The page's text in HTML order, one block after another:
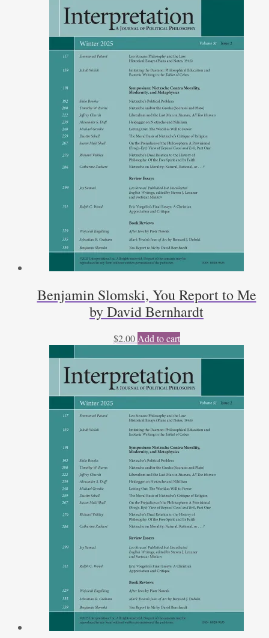
Benjamin Slomski, You Report to Me
by David Bernhardt
$2.00 Add to cart